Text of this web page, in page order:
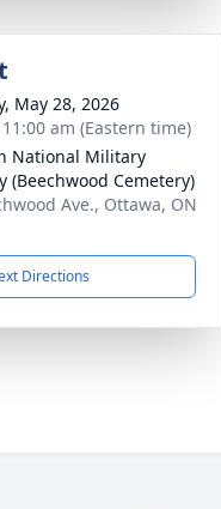
May 28, 2026
am (Eastern time)
National Military
(Beechwood Cemetery)
Ave., Ottawa, ON
Directions